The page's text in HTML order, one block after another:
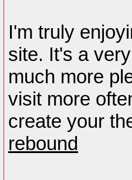
I'm truly
site. It's a
much more
visit more
create your
rebound